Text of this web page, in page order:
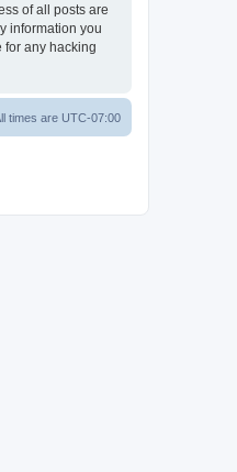
of all posts are
information you
for any hacking
times are UTC-07:00